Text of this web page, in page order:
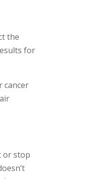
the
for
cancer
or stop